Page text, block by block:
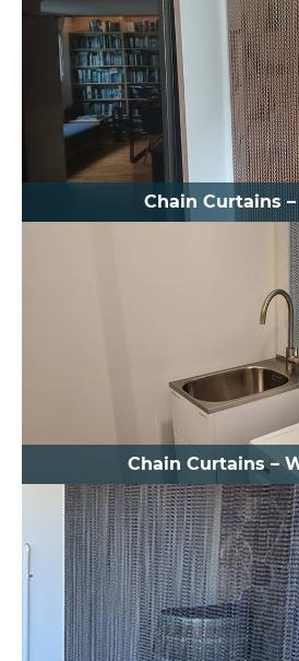
Chain Curtains
Chain Curtains –